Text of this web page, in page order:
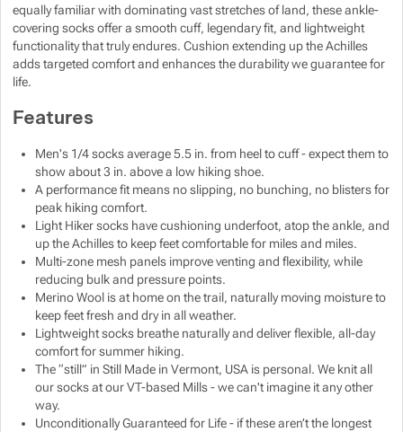
equally familiar with dominating vast stretches of land, these ankle-
covering socks offer a smooth cuff, legendary fit, and lightweight
functionality that truly endures. Cushion extending up the Achilles
adds targeted comfort and enhances the durability we guarantee for
life.
Features
Men's 1/4 socks average 5.5 in. from heel to cuff - expect them to
show about 3 in. above a low hiking shoe.
A performance fit means no slipping, no bunching, no blisters for
peak hiking comfort.
Light Hiker socks have cushioning underfoot, atop the ankle, and
up the Achilles to keep feet comfortable for miles and miles.
Multi-zone mesh panels improve venting and flexibility, while
reducing bulk and pressure points.
Merino Wool is at home on the trail, naturally moving moisture to
keep feet fresh and dry in all weather.
Lightweight socks breathe naturally and deliver flexible, all-day
comfort for summer hiking.
The “still” in Still Made in Vermont, USA is personal. We knit all
our socks at our VT-based Mills - we can't imagine it any other
way.
Unconditionally Guaranteed for Life - if these aren’t the longest
Show more
Show more
Show more
Show more
Show more
Show more
Show more
Show more
Show more
Show more
Show more
Show more
Show more
Show more
Show more
Show more
Show more
Show more
Show more
Show more